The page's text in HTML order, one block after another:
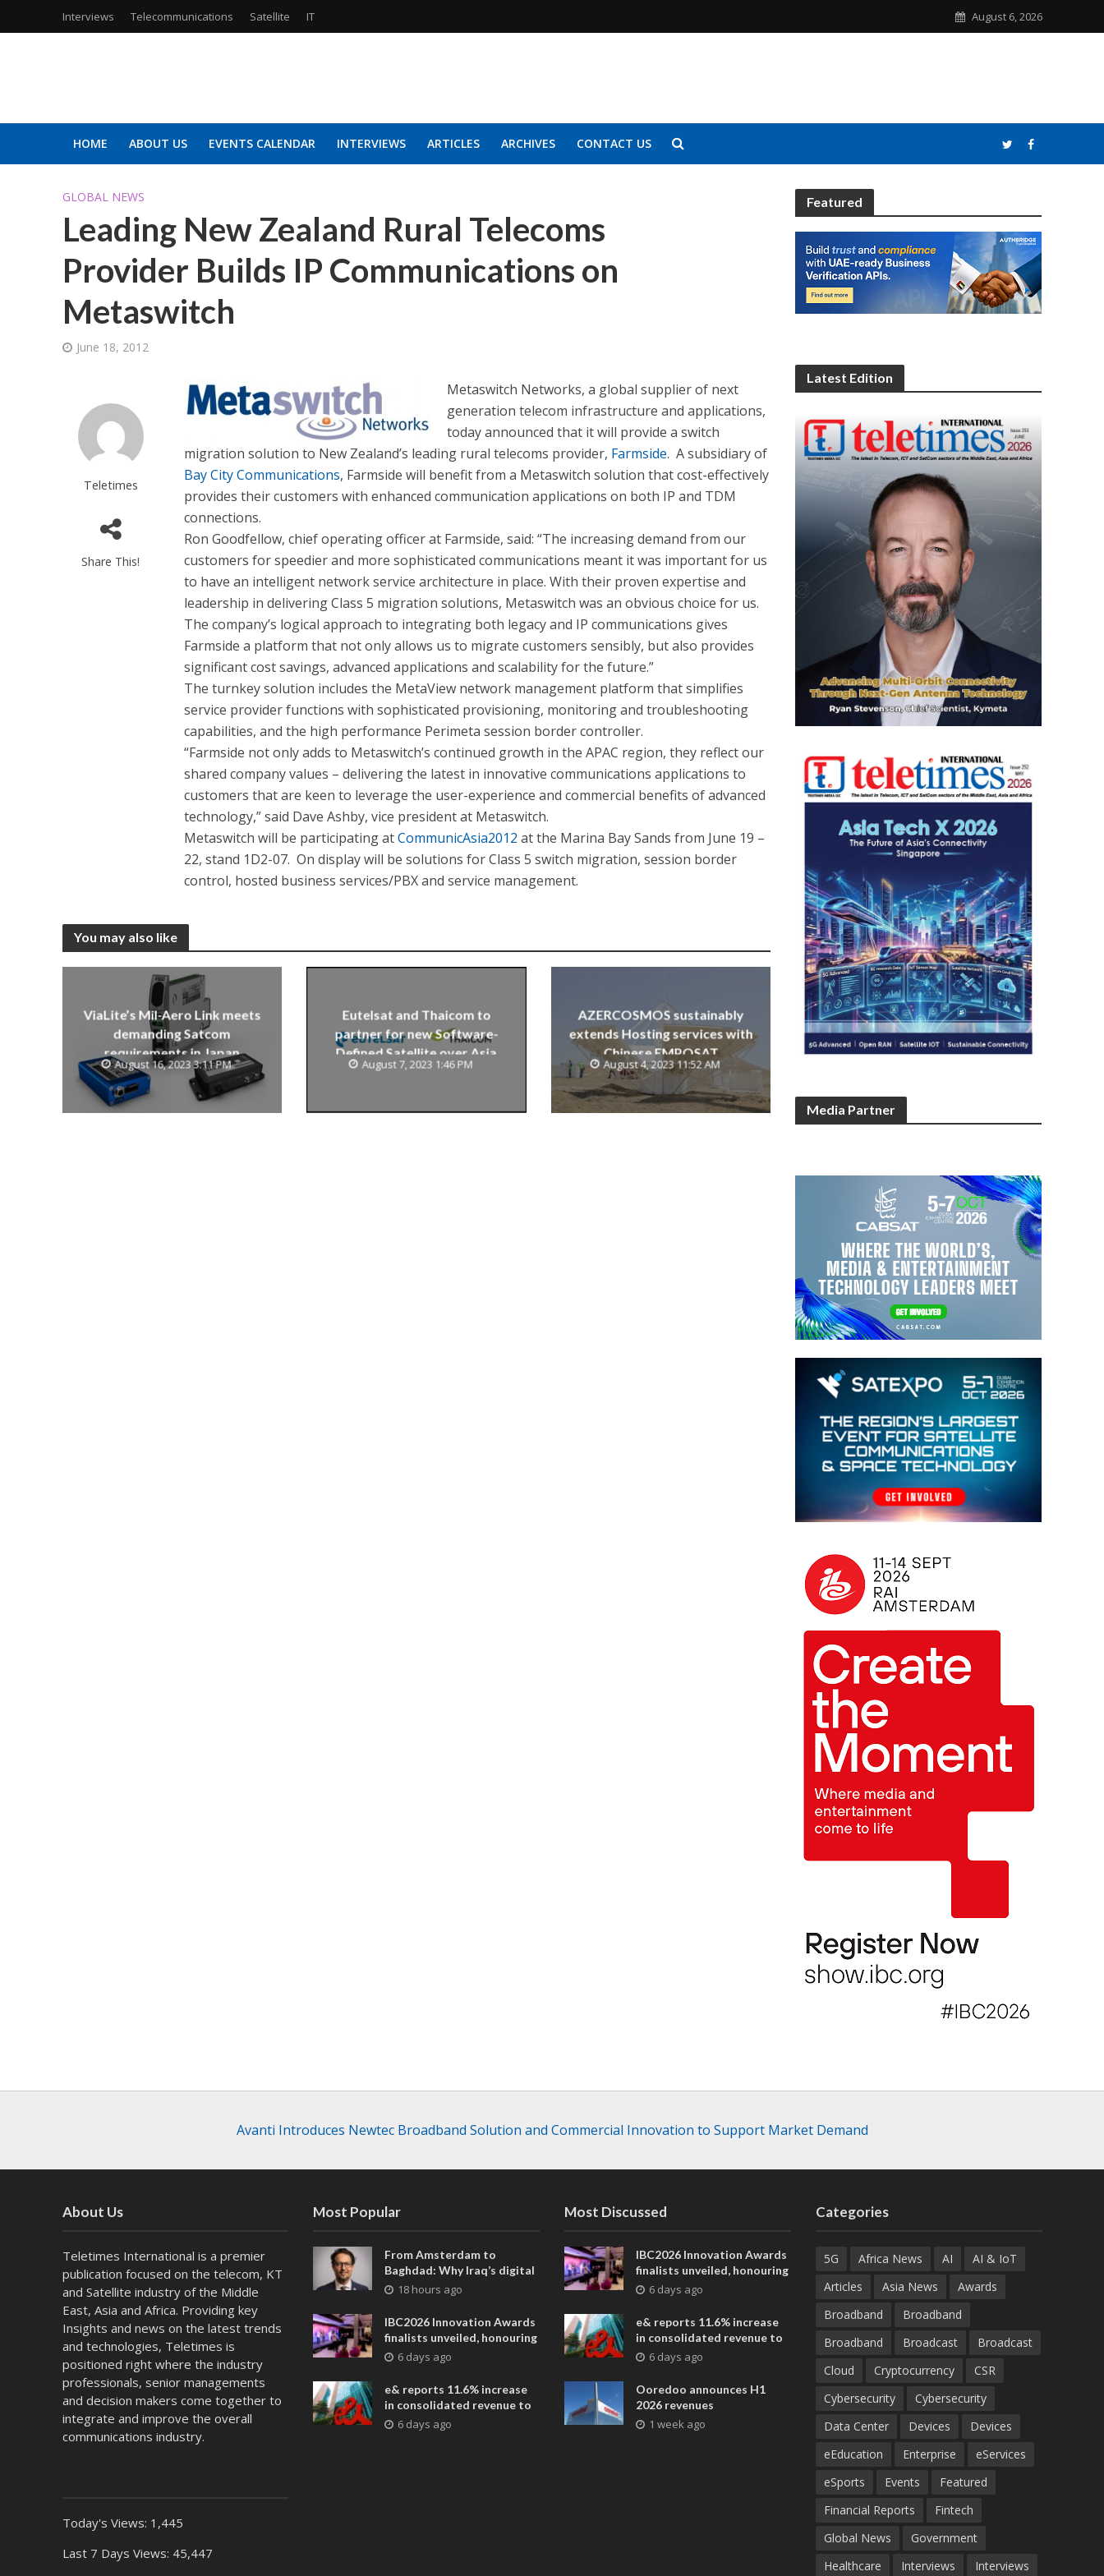
Interviews Telecommunications Satellite IT August 6, 2026
HOME ABOUT US EVENTS CALENDAR INTERVIEWS ARTICLES ARCHIVES CONTACT US
GLOBAL NEWS
Leading New Zealand Rural Telecoms
Provider Builds IP Communications on
Metaswitch
June 18, 2012
Teletimes
Share This!
Metaswitch Networks, a global supplier of next
generation telecom infrastructure and applications,
today announced that it will provide a switch
migration solution to New Zealand’s leading rural telecoms provider, Farmside. A subsidiary of
Bay City Communications, Farmside will benefit from a Metaswitch solution that cost-effectively
provides their customers with enhanced communication applications on both IP and TDM
connections.
Ron Goodfellow, chief operating officer at Farmside, said: “The increasing demand from our
customers for speedier and more sophisticated communications meant it was important for us
to have an intelligent network service architecture in place. With their proven expertise and
leadership in delivering Class 5 migration solutions, Metaswitch was an obvious choice for us.
The company’s logical approach to integrating both legacy and IP communications gives
Farmside a platform that not only allows us to migrate customers sensibly, but also provides
significant cost savings, advanced applications and scalability for the future.”
The turnkey solution includes the MetaView network management platform that simplifies
service provider functions with sophisticated provisioning, monitoring and troubleshooting
capabilities, and the high performance Perimeta session border controller.
“Farmside not only adds to Metaswitch’s continued growth in the APAC region, they reflect our
shared company values – delivering the latest in innovative communications applications to
customers that are keen to leverage the user-experience and commercial benefits of advanced
technology,” said Dave Ashby, vice president at Metaswitch.
Metaswitch will be participating atCommunicAsia2012 at the Marina Bay Sands from June 19 –
22, stand 1D2-07. On display will be solutions for Class 5 switch migration, session border
control, hosted business services/PBX and service management.
You may also like
ViaLite’s Mil-Aero Link meets
demanding Satcom
requirements in Japan
August 16, 2023 3:11 PM
Eutelsat and Thaicom to
partner for new Software-
Defined Satellite over Asia
August 7, 2023 1:46 PM
AZERCOSMOS sustainably
extends Hosting services with
Chinese EMPOSAT
August 4, 2023 11:52 AM
Featured
Latest Edition
Media Partner
Avanti Introduces Newtec Broadband Solution and Commercial Innovation to Support Market Demand
About Us
Teletimes International is a premier
publication focused on the telecom, KT
and Satellite industry of the Middle
East, Asia and Africa. Providing key
Insights and news on the latest trends
and technologies, Teletimes is
positioned right where the industry
professionals, senior managements
and decision makers come together to
integrate and improve the overall
communications industry.
Today's Views: 1,445
Last 7 Days Views: 45,447
Most Popular
From Amsterdam to
Baghdad: Why Iraq’s digital
future is closer than ever
18 hours ago
IBC2026 Innovation Awards
finalists unveiled, honouring
collaborative advances
entertainment
6 days ago
e& reports 11.6% increase
in consolidated revenue to
AED 38.1 billion in H1 2026
6 days ago
Most Discussed
IBC2026 Innovation Awards
finalists unveiled, honouring
collaborative advances
entertainment
6 days ago
e& reports 11.6% increase
in consolidated revenue to
AED 38.1 billion in H1 2026
6 days ago
Ooredoo announces H1
2026 revenues
1 week ago
Categories
5G Africa News AI
AI & IoT
Articles
Asia News
Awards
Broadband
Broadband
Broadband
Broadcast
Broadcast
Cloud
Cryptocurrency
CSR
Cybersecurity
Cybersecurity
Data Center
Devices
Devices
eEducation
Enterprise
eServices
eSports
Events
Featured
Financial Reports
Fintech
Global News
Government
Healthcare
Interviews Interviews